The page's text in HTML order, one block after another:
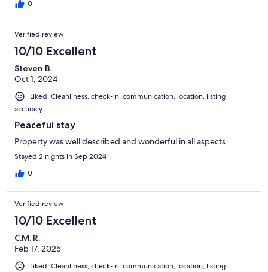
0
Verified review
10/10 Excellent
Steven B.
Oct 1, 2024
Liked: Cleanliness, check-in, communication, location, listing
accuracy
Peaceful stay
Property was well described and wonderful in all aspects
Stayed 2 nights in Sep 2024
0
Verified review
10/10 Excellent
C.M. R.
Feb 17, 2025
Liked: Cleanliness, check-in, communication, location, listing